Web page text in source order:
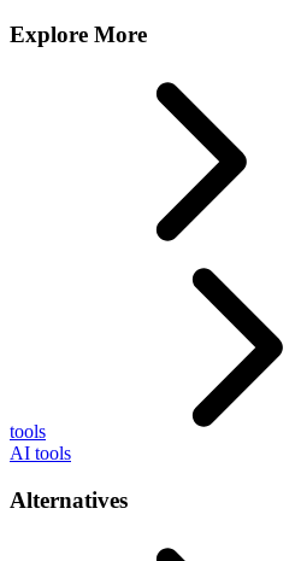
Explore More
tools
AI tools
Alternatives